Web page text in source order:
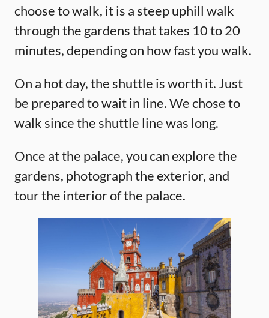
choose to walk, it is a steep uphill walk
through the gardens that takes 10 to 20
minutes, depending on how fast you walk.
On a hot day, the shuttle is worth it. Just
be prepared to wait in line. We chose to
walk since the shuttle line was long.
Once at the palace, you can explore the
gardens, photograph the exterior, and
tour the interior of the palace.